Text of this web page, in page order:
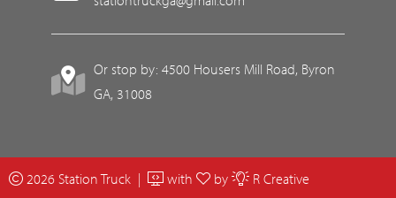
Or stop by: 4500 Housers Mill Road, Byron
GA, 31008
2026 Station Truck | with by R Creative